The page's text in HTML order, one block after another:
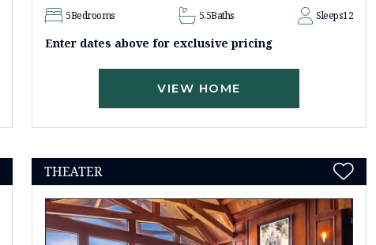
5Bedrooms 5.5Baths Sleeps12
Enter dates above for exclusive pricing
VIEW HOME
THEATER